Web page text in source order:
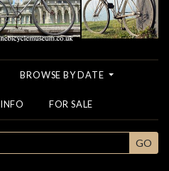
BROWSE BY DATE
INFO FOR SALE
GO